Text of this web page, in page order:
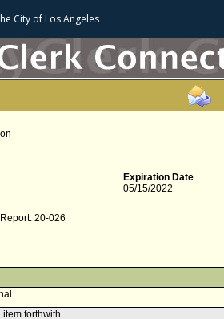
City of Los Angeles
Expiration Date
05/15/2022
20-026
forthwith.